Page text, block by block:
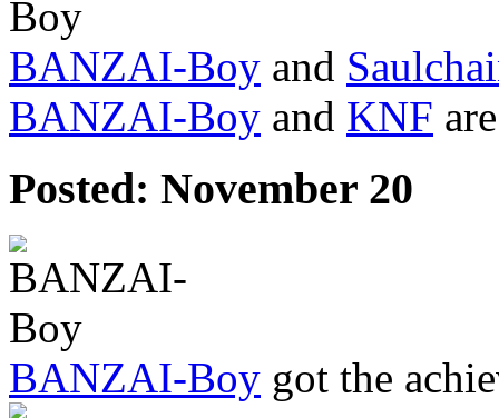
BANZAI-Boy and
BANZAI-Boy and KNF
Posted: November 20
BANZAI-Boy got the